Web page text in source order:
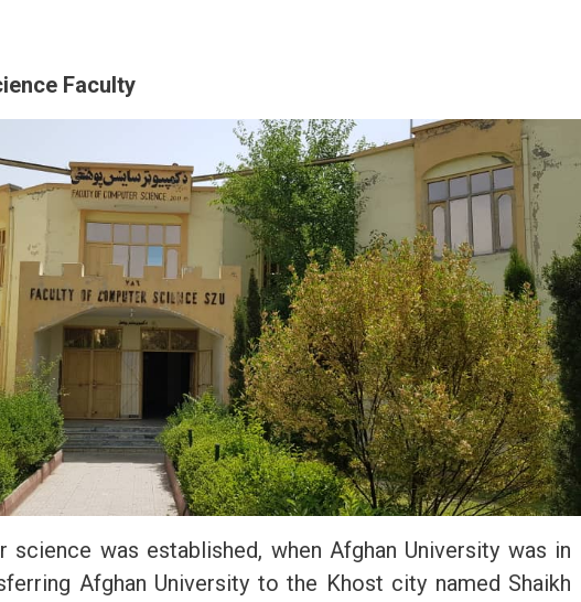
Faculty
was established, when Afghan University was in
Afghan University to the Khost city named Shaikh